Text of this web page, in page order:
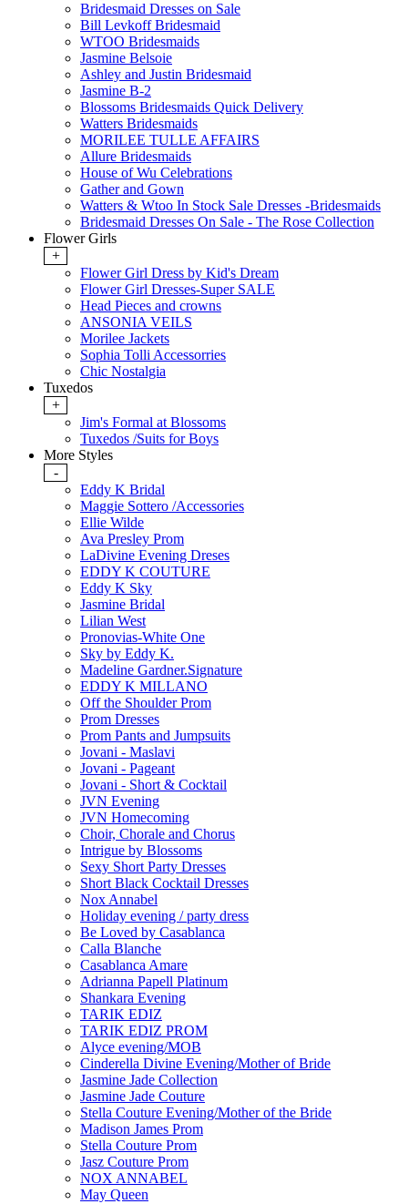
Bridesmaid Dresses on Sale
Bill Levkoff Bridesmaid
WTOO Bridesmaids
Jasmine Belsoie
Ashley and Justin Bridesmaid
Jasmine B-2
Blossoms Bridesmaids Quick Delivery
Watters Bridesmaids
MORILEE TULLE AFFAIRS
Allure Bridesmaids
House of Wu Celebrations
Gather and Gown
Watters & Wtoo In Stock Sale Dresses -Bridesmaids
Bridesmaid Dresses On Sale - The Rose Collection
Flower Girls
+
Flower Girl Dress by Kid's Dream
Flower Girl Dresses-Super SALE
Head Pieces and crowns
ANSONIA VEILS
Morilee Jackets
Sophia Tolli Accessorries
Chic Nostalgia
Tuxedos
+
Jim's Formal at Blossoms
Tuxedos /Suits for Boys
More Styles
-
Eddy K Bridal
Maggie Sottero /Accessories
Ellie Wilde
Ava Presley Prom
LaDivine Evening Dreses
EDDY K COUTURE
Eddy K Sky
Jasmine Bridal
Lilian West
Pronovias-White One
Sky by Eddy K.
Madeline Gardner.Signature
EDDY K MILLANO
Off the Shoulder Prom
Prom Dresses
Prom Pants and Jumpsuits
Jovani - Maslavi
Jovani - Pageant
Jovani - Short & Cocktail
JVN Evening
JVN Homecoming
Choir, Chorale and Chorus
Intrigue by Blossoms
Sexy Short Party Dresses
Short Black Cocktail Dresses
Nox Annabel
Holiday evening / party dress
Be Loved by Casablanca
Calla Blanche
Casablanca Amare
Adrianna Papell Platinum
Shankara Evening
TARIK EDIZ
TARIK EDIZ PROM
Alyce evening/MOB
Cinderella Divine Evening/Mother of Bride
Jasmine Jade Collection
Jasmine Jade Couture
Stella Couture Evening/Mother of the Bride
Madison James Prom
Stella Couture Prom
Jasz Couture Prom
NOX ANNABEL
May Queen